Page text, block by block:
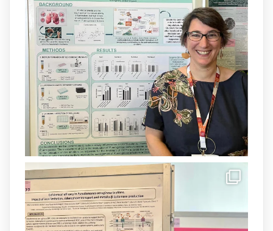
Un contracte cofinançat per
@SaludISCIIIi la Unió Europea.
Més informació:http://www.idisba.es
1 3
Load More